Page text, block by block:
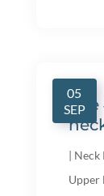
The
05
SEP
| Neck
Upper